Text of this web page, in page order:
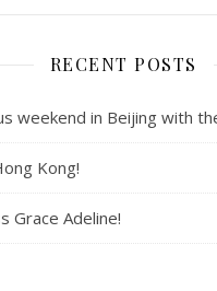
RECENT POSTS
weekend in Beijing with
Kong!
Grace Adeline!